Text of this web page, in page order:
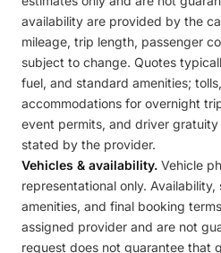
availability are provided by the
mileage, trip length, passenger
subject to change. Quotes
fuel, and standard amenities;
accommodations for overnight
event permits, and driver
stated by the provider.
Vehicles & availability. Vehicle
representational only.
amenities, and final booking
assigned provider and are not
request does not guarantee that